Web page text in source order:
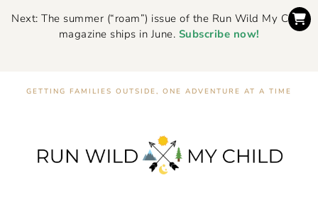
Next: The summer (“roam”) issue of the Run Wild My Child
magazine ships in June. Subscribe now!
GETTING FAMILIES OUTSIDE, ONE ADVENTURE AT A TIME